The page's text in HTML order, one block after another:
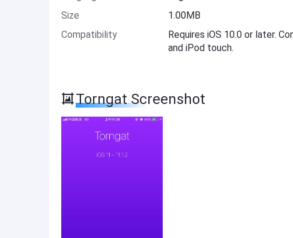
Size
1.00MB
Compatibility
Requires iOS 10.0 or later.
and iPod touch.
Torngat Screenshot